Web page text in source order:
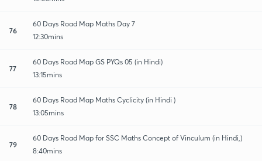
76
60 Days Road Map Maths Day 7
12:30mins
77
60 Days Road Map GS PYQs 05 (in Hindi)
13:15mins
78
60 Days Road Map Maths Cyclicity (in Hindi )
13:05mins
79
60 Days Road Map for SSC Maths Concept of Vinculum (in Hindi,)
8:40mins